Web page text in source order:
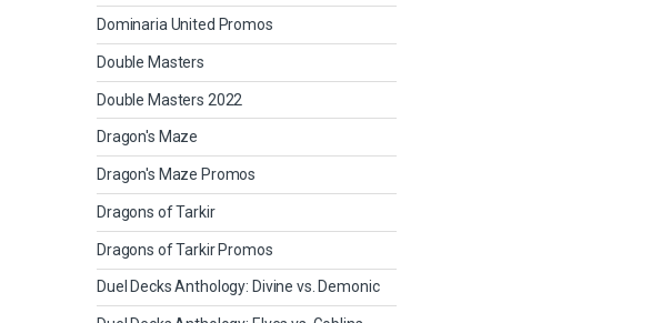
Dominaria United Promos
Double Masters
Double Masters 2022
Dragon's Maze
Dragon's Maze Promos
Dragons of Tarkir
Dragons of Tarkir Promos
Duel Decks Anthology: Divine vs. Demonic